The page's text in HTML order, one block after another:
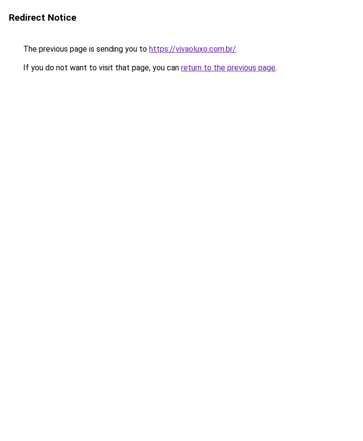
Redirect Notice
The previous page is sending you to https://vivaoluxo.com.br/.
If you do not want to visit that page, you can return to the previous page.